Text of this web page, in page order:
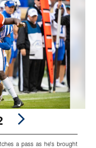
a pass as he's brought